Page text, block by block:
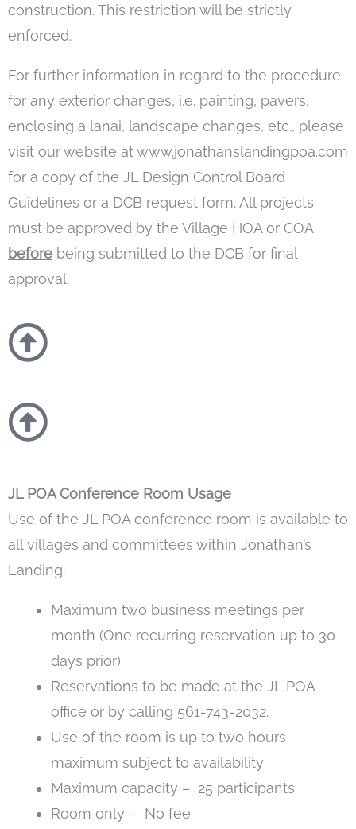
construction. This restriction will be strictly
enforced.
For further information in regard to the procedure
for any exterior changes, i.e. painting, pavers,
enclosing a lanai, landscape changes, etc., please
visit our website at www.jonathanslandingpoa.com
for a copy of the JL Design Control Board
Guidelines or a DCB request form. All projects
must be approved by the Village HOA or COA
before being submitted to the DCB for final
approval.
JL POA Conference Room Usage
Use of the JL POA conference room is available to
all villages and committees within Jonathan’s
Landing.
Maximum two business meetings per
month (One recurring reservation up to 30
days prior)
Reservations to be made at the JL POA
office or by calling 561-743-2032.
Use of the room is up to two hours
maximum subject to availability
Maximum capacity – 25 participants
Room only – No fee